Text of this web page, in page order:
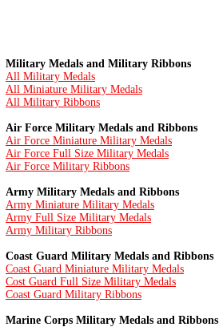
Military Medals and Military Ribbons
All Military Medals
All Miniature Military Medals
All Military Ribbons
Air Force Military Medals and Ribbons
Air Force Miniature Military Medals
Air Force Full Size Military Medals
Air Force Military Ribbons
Army Military Medals and Ribbons
Army Miniature Military Medals
Army Full Size Military Medals
Army Military Ribbons
Coast Guard Military Medals and Ribbons
Coast Guard Miniature Military Medals
Cost Guard Full Size Military Medals
Coast Guard Military Ribbons
Marine Corps Military Medals and Ribbons